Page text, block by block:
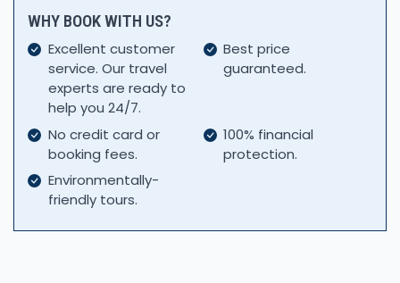
WHY BOOK WITH US?
Excellent customer
service. Our travel
experts are ready to
help you 24/7.
Best price
guaranteed.
No credit card or
booking fees.
100% financial
protection.
Environmentally-
friendly tours.